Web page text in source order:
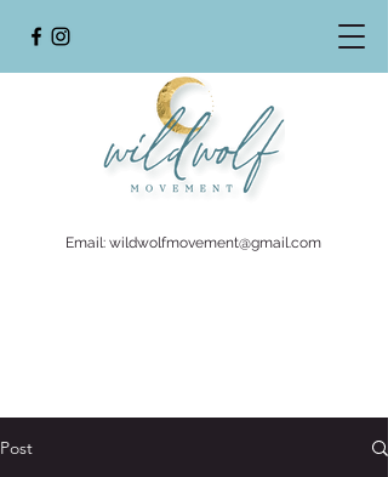
Email: wildwolfmovement@gmail.com
Post